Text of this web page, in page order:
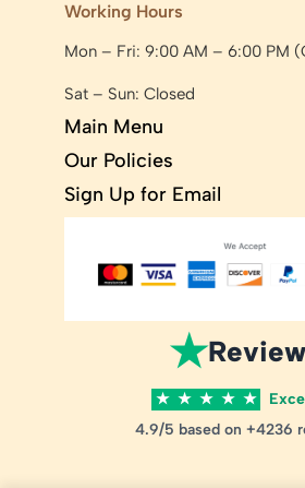
Working Hours
Mon – Fri: 9:00 AM – 6:00 PM
Sat – Sun: Closed
Main Menu
Our Policies
Sign Up for Email
★
★ ★ ★ ★ ★
4.9/5 based on +4236